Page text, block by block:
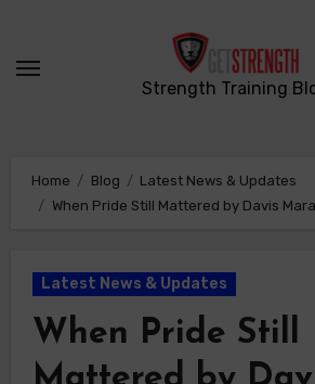
Strength Training
Home Blog
Latest News & Updates
When Pride Still Mattered by Davis
Latest News & Updates
When Pride Still